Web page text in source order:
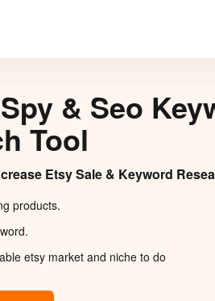
& Seo
Tool
Etsy Sale & Keyword
products.
etsy market and niche to do